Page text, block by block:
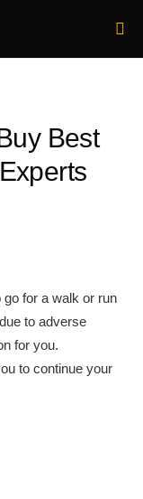
Best
go for a walk or run
to adverse
for you.
to continue your